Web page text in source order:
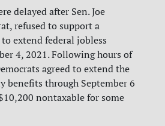
delayed after Sen. Joe
refused to support a
extend federal jobless
4, 2021. Following hours of
agreed to extend the
benefits through September 6
nontaxable for some